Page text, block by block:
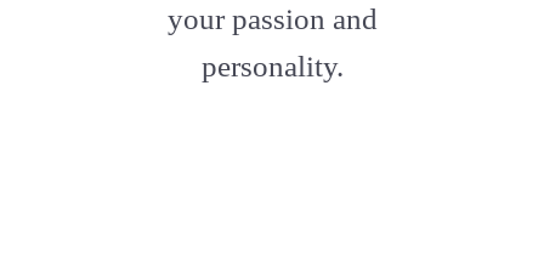
your passion and
personality.